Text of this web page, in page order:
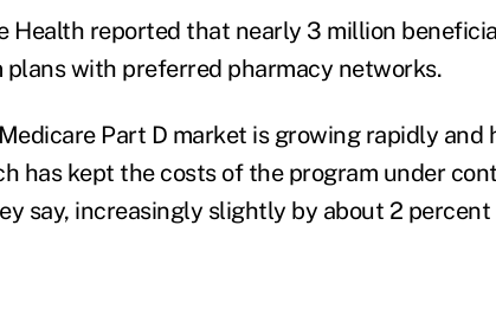
Health reported that nearly 3 million
with preferred pharmacy networks.
Part D market is growing rapidly and
has kept the costs of the program under
say, increasingly slightly by about 2 percent